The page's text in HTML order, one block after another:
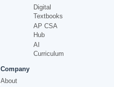
Digital
Textbooks
AP CSA
Hub
AI
Curriculum
Company
About